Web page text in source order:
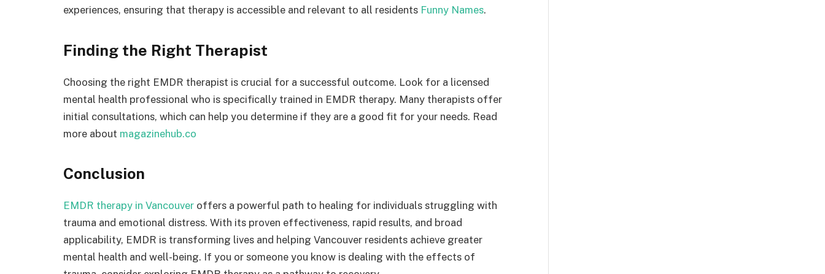
experiences, ensuring that therapy is accessible and relevant to all residents Funny Names.
Finding the Right Therapist
Choosing the right EMDR therapist is crucial for a successful outcome. Look for a licensed
mental health professional who is specifically trained in EMDR therapy. Many therapists offer
initial consultations, which can help you determine if they are a good fit for your needs. Read
more about magazinehub.co
Conclusion
EMDR therapy in Vancouver offers a powerful path to healing for individuals struggling with
trauma and emotional distress. With its proven effectiveness, rapid results, and broad
applicability, EMDR is transforming lives and helping Vancouver residents achieve greater
mental health and well-being. If you or someone you know is dealing with the effects of